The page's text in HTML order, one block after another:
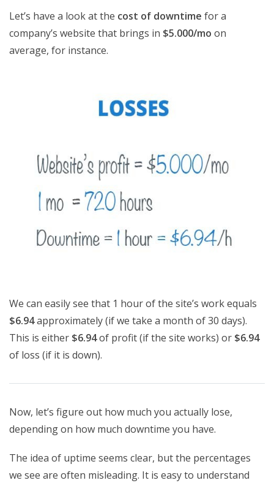
Let’s have a look at the cost of downtime for a
company’s website that brings in $5.000/mo on
average, for instance.
We can easily see that 1 hour of the site’s work equals
$6.94approximately (if we take a month of 30 days).
This is either $6.94of profit (if the site works) or $6.94
of loss (if it is down).
Now, let’s figure out how much you actually lose,
depending on how much downtime you have.
The idea of uptime seems clear, but the percentages
we see are often misleading. It is easy to understand